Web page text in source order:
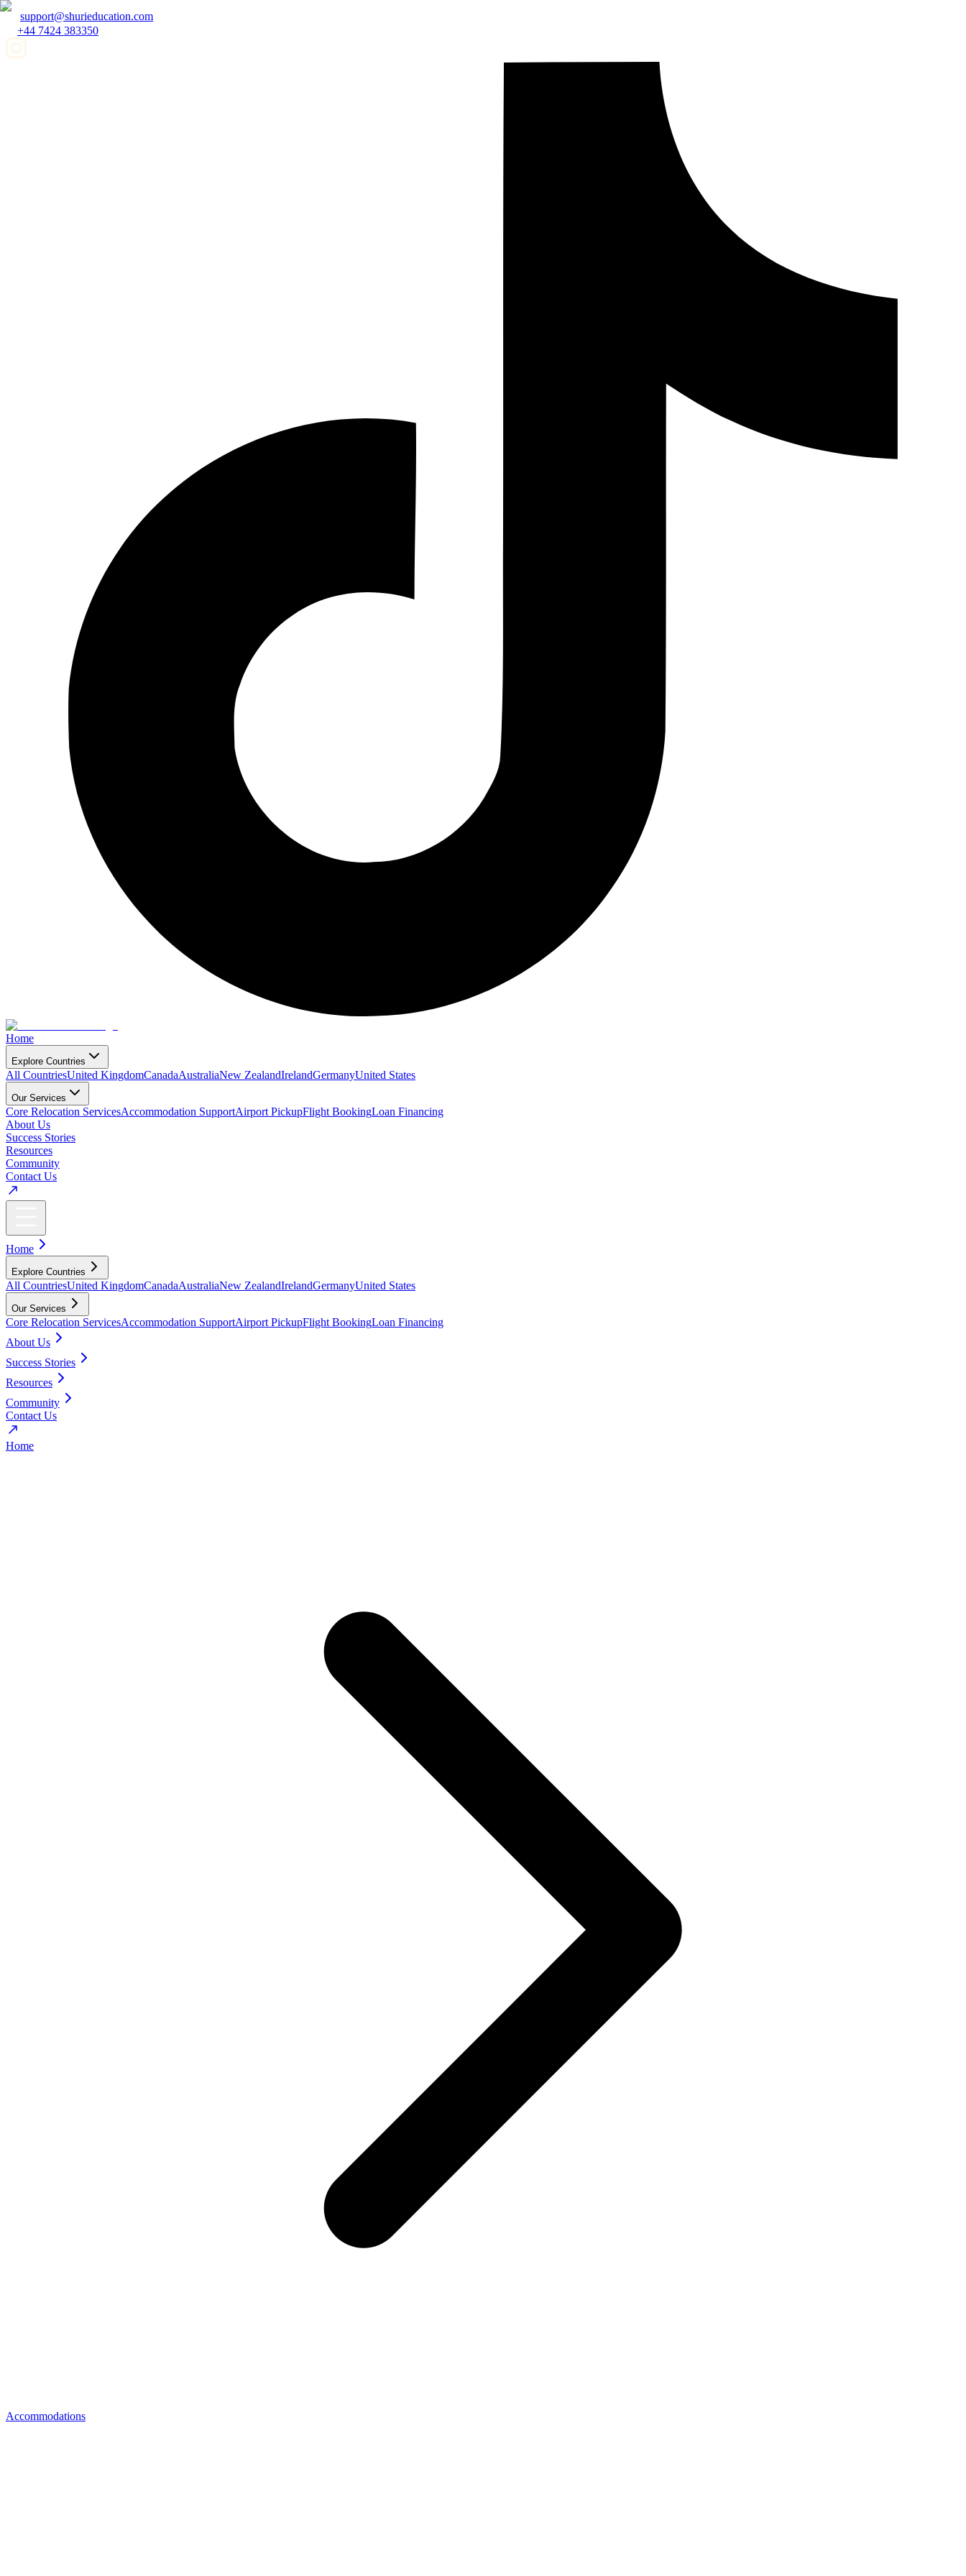
support@shurieducation.com
+44 7424 383350
Home
Explore Countries
All CountriesUnited KingdomCanadaAustraliaNew ZealandIrelandGermanyUnited States
Our Services
Core Relocation ServicesAccommodation SupportAirport PickupFlight BookingLoan Financing
About Us
Success Stories
Resources
Community
Contact Us
Home
Explore Countries
All CountriesUnited KingdomCanadaAustraliaNew ZealandIrelandGermanyUnited States
Our Services
Core Relocation ServicesAccommodation SupportAirport PickupFlight BookingLoan Financing
About Us
Success Stories
Resources
Community
Contact Us
Home
Accommodations